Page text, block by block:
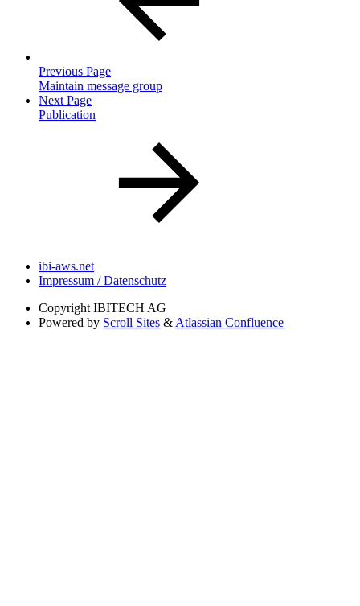
Previous Page
Maintain message group
Next Page
Publication
ibi-aws.net
Impressum / Datenschutz
Copyright IBITECH AG
Powered by Scroll Sites & Atlassian Confluence